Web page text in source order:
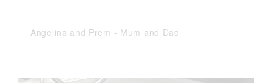
Angelina and Prem - Mum and Dad